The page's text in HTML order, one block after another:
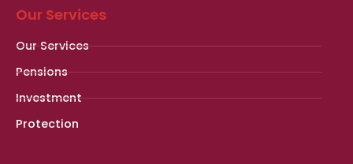
Our Services
Our Services
Pensions
Investment
Protection